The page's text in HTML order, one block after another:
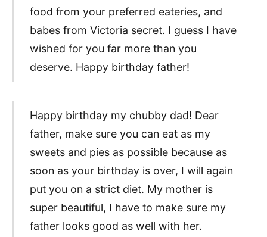
food from your preferred eateries, and
babes from Victoria secret. I guess I have
wished for you far more than you
deserve. Happy birthday father!
Happy birthday my chubby dad! Dear
father, make sure you can eat as my
sweets and pies as possible because as
soon as your birthday is over, I will again
put you on a strict diet. My mother is
super beautiful, I have to make sure my
father looks good as well with her.